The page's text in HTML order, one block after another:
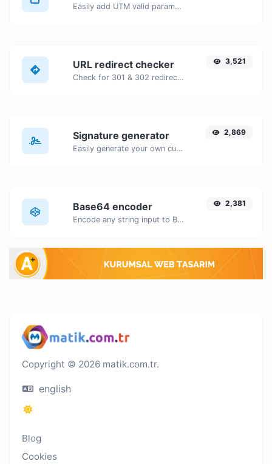
Easily add UTM valid parameters and generate a UTM trackable link.
URL redirect checker
Check for 301 & 302 redirects of a specific URL. It will check for up to 10 redirects.
3,521
Signature generator
Easily generate your own custom signature and download it with ease.
2,869
Base64 encoder
Encode any string input to Base64.
2,381
Copyright © 2026 matik.com.tr.
english
Blog
Cookies